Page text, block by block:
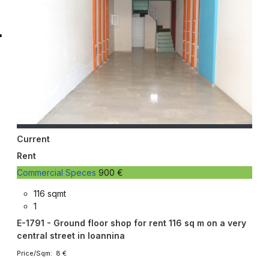
Current
Rent
Commercial Speces 900 €
116 sqmt
1
E-1791 - Ground floor shop for rent 116 sq m on a very
central street in Ioannina
Price/Sqm: 8 €